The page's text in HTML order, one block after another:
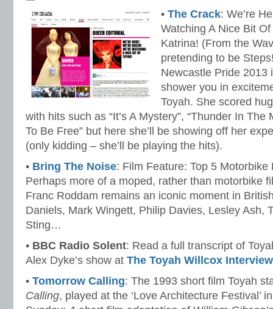
• The Crack: We’re
Watching A Nice Bit
Katrina! (From the
pretending to be
Newcastle Pride 2013
shower you in
Toyah. She scored
with hits such as “It’s A Mystery”, “Thunder In The
To Be Free” but here she’ll be showing off her
(only kidding – she’ll be playing the hits).
• Bring The Noise: Film Feature: Top 5
Perhaps more of a moped, rather than motorbike
Franc Roddam remains an iconic moment in
Daniels, Mark Wingett, Philip Davies, Lesley Ash,
Sting…
• BBC Radio Solent: Read a full transcript of
Alex Dyke’s show at The Toyah Willcox
• Tomorrow Calling: The 1993 short film Toyah
Calling, played at the ‘Love Architecture Festival’